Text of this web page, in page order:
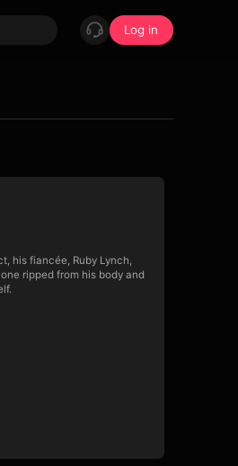
Log in
his fiancée, Ruby Lynch,
ripped from his body and